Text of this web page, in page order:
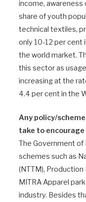
income, awareness
share of youth
technical textiles,
only 10-12 per cent
the world market.
this sector as
increasing at the
4.4 per cent in the
Any policy/
take to
The Government of
schemes such as
(NTTM),
MITRA Apparel
industry. Besides